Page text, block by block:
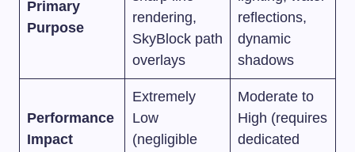
Primary
Purpose
rendering,
SkyBlock path
overlays
reflections,
dynamic
shadows
Performance
Impact
Extremely
Low
(negligible
Moderate to
High (requires
dedicated